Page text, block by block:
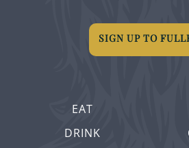
EAT
DRINK
SIGN UP TO